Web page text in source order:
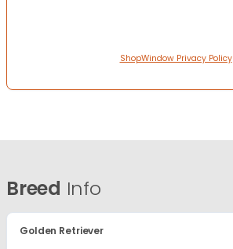
ShopWindow Privacy Policy
Breed Info
Golden Retriever